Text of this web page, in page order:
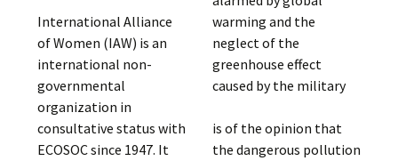
International Alliance
of Women (IAW) is an
international non-
governmental
organization in
consultative status with
ECOSOC since 1947. It
warming and the
neglect of the
greenhouse effect
caused by the military
is of the opinion that
the dangerous pollution